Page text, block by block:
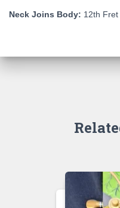
Neck Joins Body: 12th Fret